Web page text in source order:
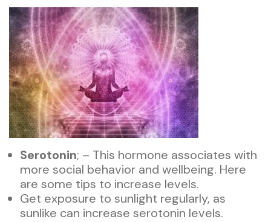
Serotonin; – This hormone associates with
more social behavior and wellbeing. Here
are some tips to increase levels.
Get exposure to sunlight regularly, as
sunlike can increase serotonin levels.